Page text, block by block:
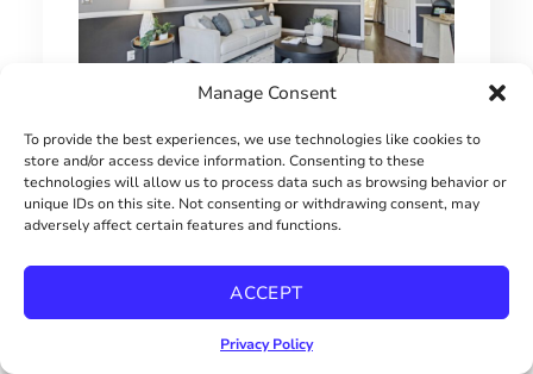
Manage Consent
To provide the best experiences, we use technologies like cookies to
store and/or access device information. Consenting to these
technologies will allow us to process data such as browsing behavior or
unique IDs on this site. Not consenting or withdrawing consent, may
adversely affect certain features and functions.
ACCEPT
Privacy Policy
1 BEDROOM HILLCREST CONDO
$415000